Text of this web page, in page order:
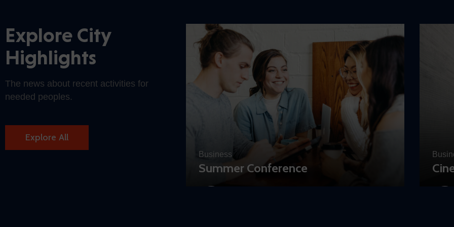
Explore City
Highlights
The news about recent activities for
needed peoples.
Explore All
Business
Summer Conference